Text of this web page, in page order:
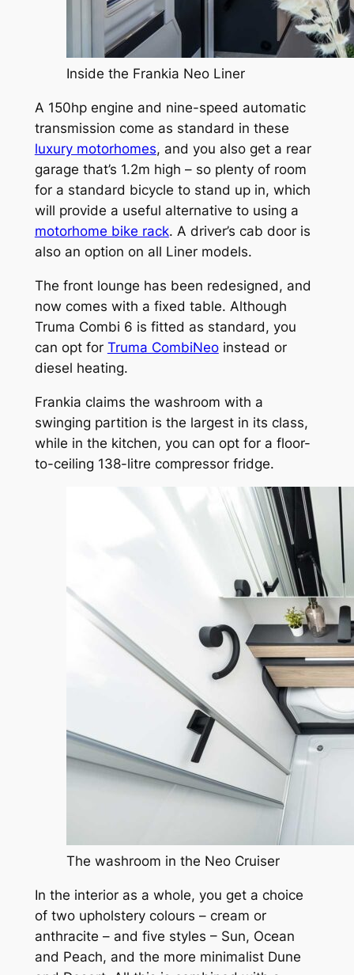
Inside the Frankia Neo Liner
A 150hp engine and nine-speed automatic
transmission come as standard in these
luxury motorhomes, and you also get a rear
garage that’s 1.2m high – so plenty of room
for a standard bicycle to stand up in, which
will provide a useful alternative to using a
motorhome bike rack. A driver’s cab door is
also an option on all Liner models.
The front lounge has been redesigned, and
now comes with a fixed table. Although
Truma Combi 6 is fitted as standard, you
can opt for Truma CombiNeoinstead or
diesel heating.
Frankia claims the washroom with a
swinging partition is the largest in its class,
while in the kitchen, you can opt for a floor-
to-ceiling 138-litre compressor fridge.
The washroom in the Neo Cruiser
In the interior as a whole, you get a choice
of two upholstery colours – cream or
anthracite – and five styles – Sun, Ocean
and Peach, and the more minimalist Dune